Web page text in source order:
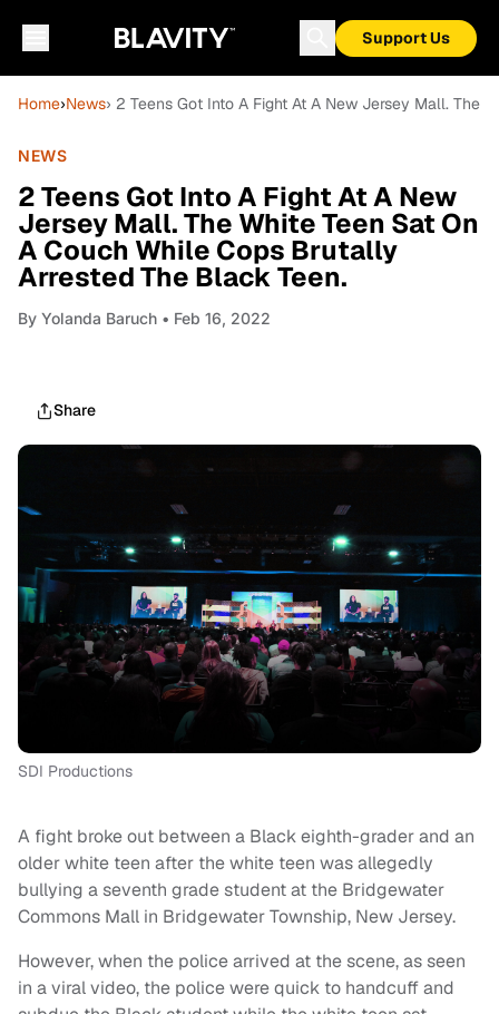
Support Us
Home›News› 2 Teens Got Into A Fight At A New Jersey Mall. The
NEWS
2 Teens Got Into A Fight At A New
Jersey Mall. The White Teen Sat On
A Couch While Cops Brutally
Arrested The Black Teen.
By Yolanda Baruch • Feb 16, 2022
Share
SDI Productions
A fight broke out between a Black eighth-grader and an
older white teen after the white teen was allegedly
bullying a seventh grade student at the Bridgewater
Commons Mall in Bridgewater Township, New Jersey.
However, when the police arrived at the scene, as seen
in a viral video, the police were quick to handcuff and